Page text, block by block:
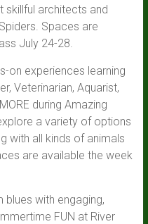
skillful architects and
Spaces are
July 24-28.
on experiences learning
Veterinarian, Aquarist,
during Amazing
a variety of options
with all kinds of animals
are available the week
with engaging,
FUN at River